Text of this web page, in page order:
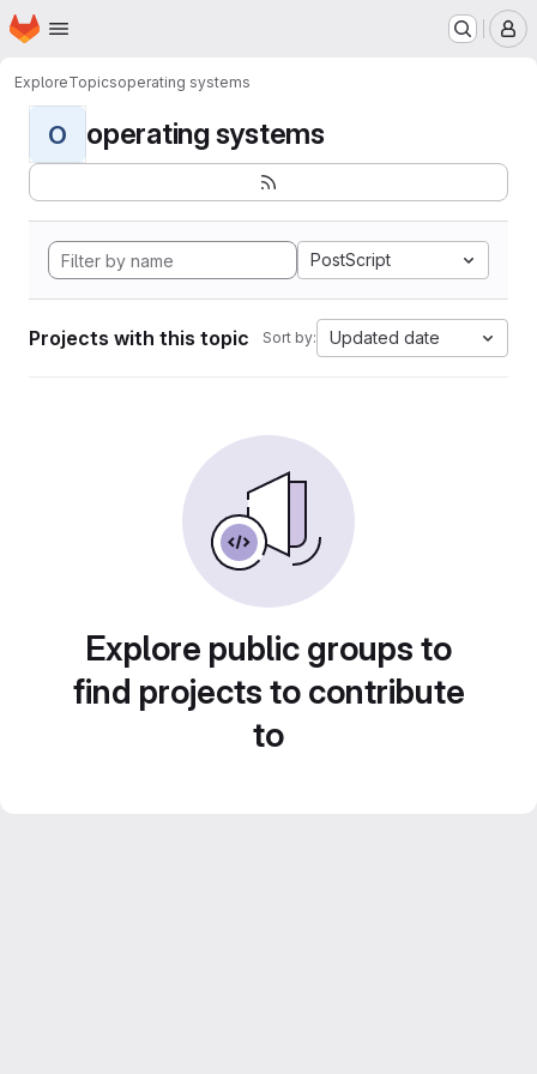
Skip to main content
Homepage
ExploreTopicsoperating systems
O operating systems
PostScript
Projects with this topic Sort by: Updated date
Explore public groups to
find projects to contribute
to